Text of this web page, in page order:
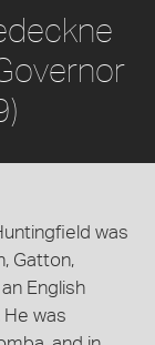
was
Gatton,
English
was